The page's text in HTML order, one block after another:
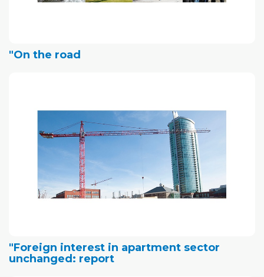
"On the road
"Foreign interest in apartment sector
unchanged: report